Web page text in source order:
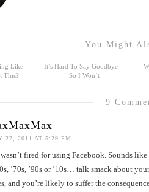
You Might
Like
This?
It’s Hard To Say Goodbye—
So I Won’t
9
27, 2011 AT 5:29 PM
wasn’t fired for using Facebook. Sounds
’70s, ’90s or ’10s… talk smack about
and you’re likely to suffer the